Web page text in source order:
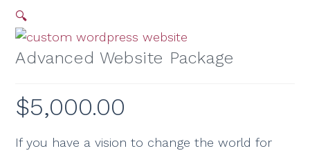
🔍
Advanced Website Package
$5,000.00
If you have a vision to change the world for